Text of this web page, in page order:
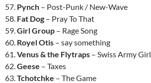
57. Pynch – Post-Punk / New-Wave
58. Fat Dog – Pray To That
59.Girl Group – Rage Song
60. Royel Otis – say something
61.Venus & the Flytraps – Swiss Army Girl
62.Geese – Taxes
63.Tchotchke – The Game